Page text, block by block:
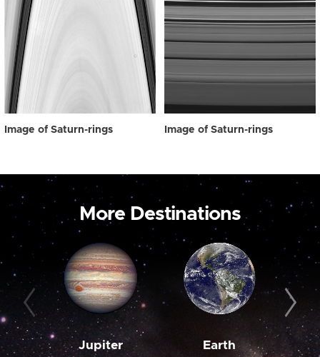
Image of Saturn-rings Image of Saturn-rings
More Destinations
Jupiter Earth